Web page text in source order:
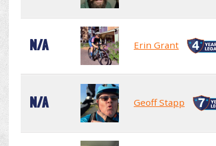
N/A Erin Grant
N/A Geoff Stapp